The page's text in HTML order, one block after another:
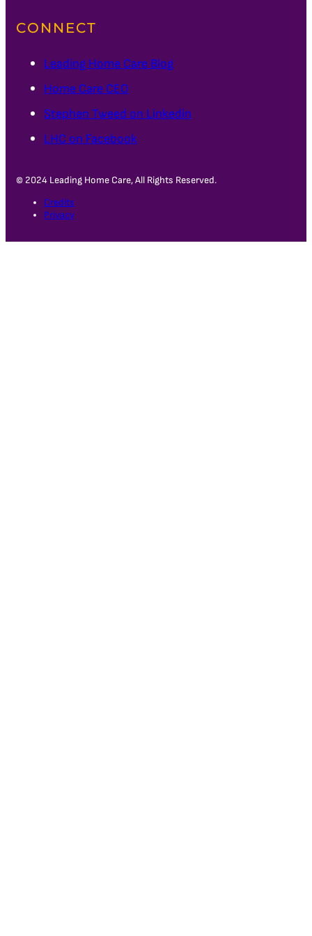
CONNECT
Leading Home Care Blog
Home Care CEO
Stephen Tweed on Linkedin
LHC on Facebook
© 2024 Leading Home Care, All Rights Reserved.
Credits
Privacy